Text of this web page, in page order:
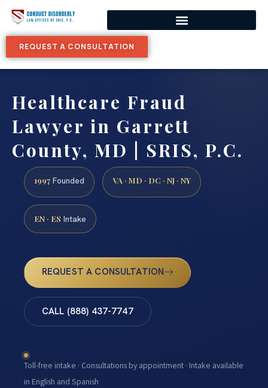
REQUEST A CONSULTATION
Healthcare Fraud
Lawyer in Garrett
County, MD | SRIS, P.C.
1997 Founded VA · MD · DC · NJ · NY
EN · ES Intake
REQUEST A CONSULTATION
CALL (888) 437-7747
Toll-free intake · Consultations by appointment · Intake available
in English and Spanish